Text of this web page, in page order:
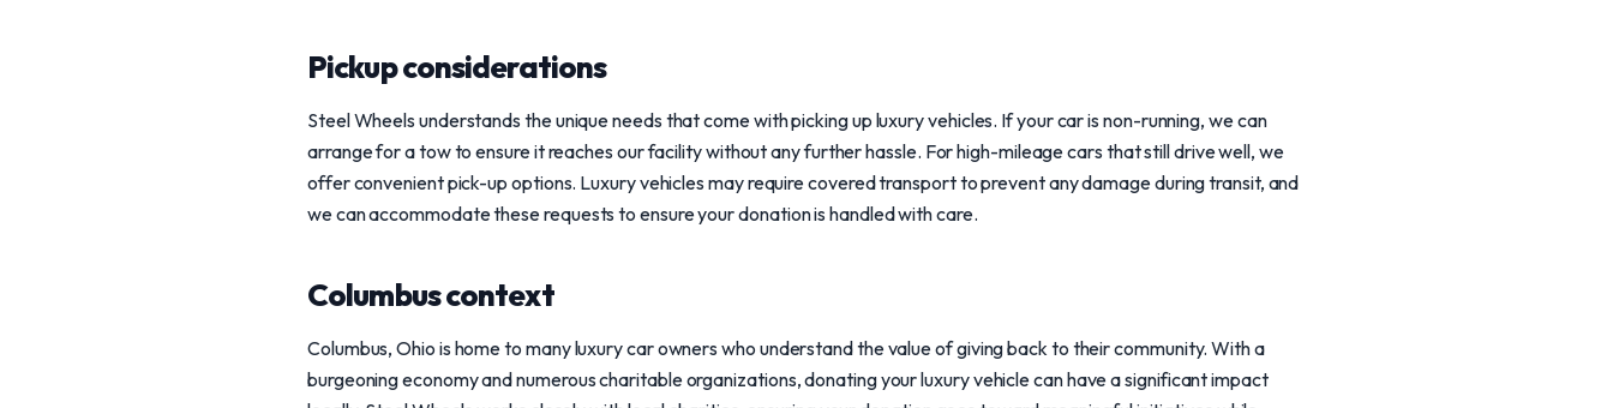
Pickup considerations
Steel Wheels understands the unique needs that come with picking up luxury vehicles. If your car is non-running, we can
arrange for a tow to ensure it reaches our facility without any further hassle. For high-mileage cars that still drive well, we
offer convenient pick-up options. Luxury vehicles may require covered transport to prevent any damage during transit, and
we can accommodate these requests to ensure your donation is handled with care.
Columbus context
Columbus, Ohio is home to many luxury car owners who understand the value of giving back to their community. With a
burgeoning economy and numerous charitable organizations, donating your luxury vehicle can have a significant impact